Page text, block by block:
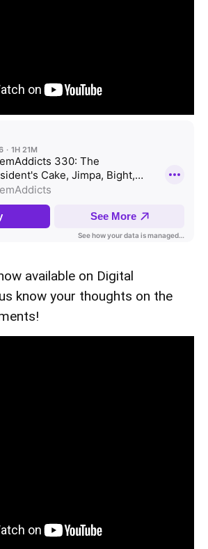
available on Digital
know your thoughts on the